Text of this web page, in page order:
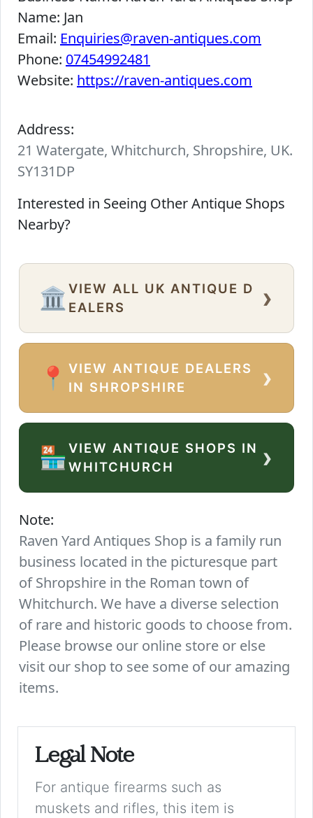
Name: Jan
Email: Enquiries@raven-antiques.com
Phone: 07454992481
Website: https://raven-antiques.com
Address:
21 Watergate, Whitchurch, Shropshire, UK.
SY131DP
Interested in Seeing Other Antique Shops
Nearby?
🏛️ VIEW ALL UK ANTIQUE D
EALERS
›
📍
VIEW ANTIQUE DEALERS
IN SHROPSHIRE
›
🏪VIEW ANTIQUE SHOPS IN
WHITCHURCH
›
Note:
Raven Yard Antiques Shop is a family run
business located in the picturesque part
of Shropshire in the Roman town of
Whitchurch. We have a diverse selection
of rare and historic goods to choose from.
Please browse our online store or else
visit our shop to see some of our amazing
items.
Legal Note
For antique firearms such as
muskets and rifles, this item is